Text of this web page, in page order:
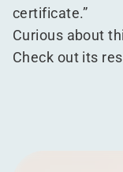
certificate.”
Curious about
Check out its